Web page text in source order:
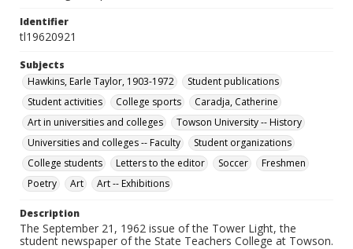
Identifier
tl19620921
Subjects
Hawkins, Earle Taylor, 1903-1972
Student publications
Student activities
College sports
Caradja, Catherine
Art in universities and colleges
Towson University -- History
Universities and colleges -- Faculty
Student organizations
College students
Letters to the editor Soccer
Freshmen
Poetry
Art Art -- Exhibitions
Description
The September 21, 1962 issue of the Tower Light, the
student newspaper of the State Teachers College at Towson.